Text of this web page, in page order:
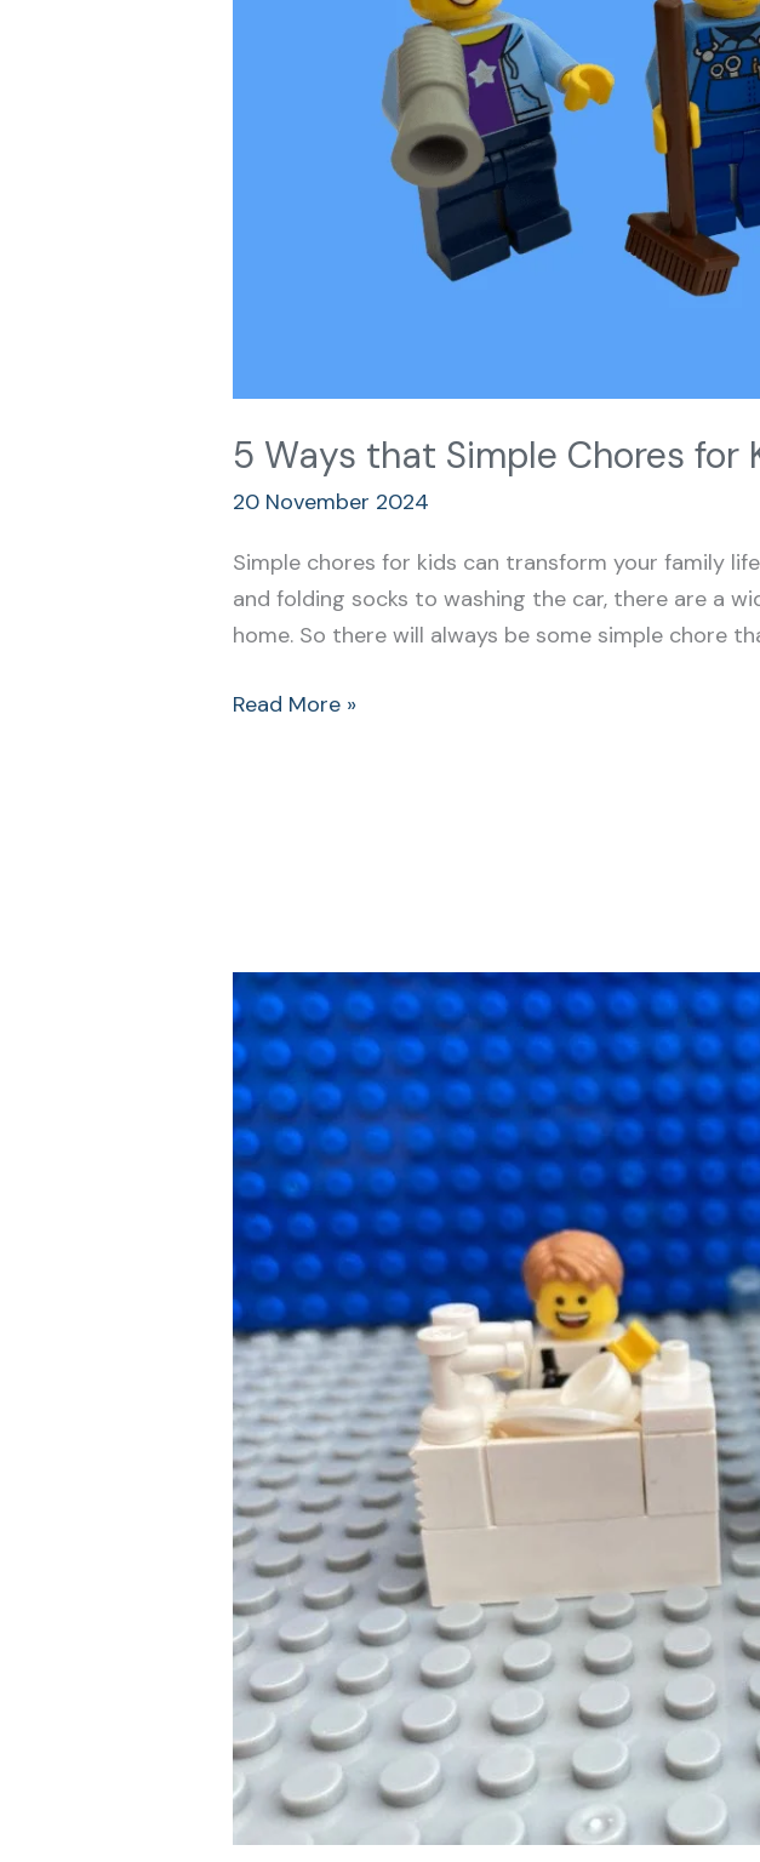
5 Ways that Simple Chores for
20 November 2024
Simple chores for kids can transform your family
and folding socks to washing the car, there are a
home. So there will always be some simple chore
Read More »
Why
Everyday
Chores
for
My
Kids
are
Important